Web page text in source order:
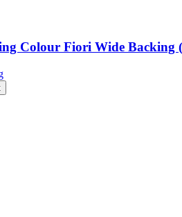
Colour Fiori Wide Backing